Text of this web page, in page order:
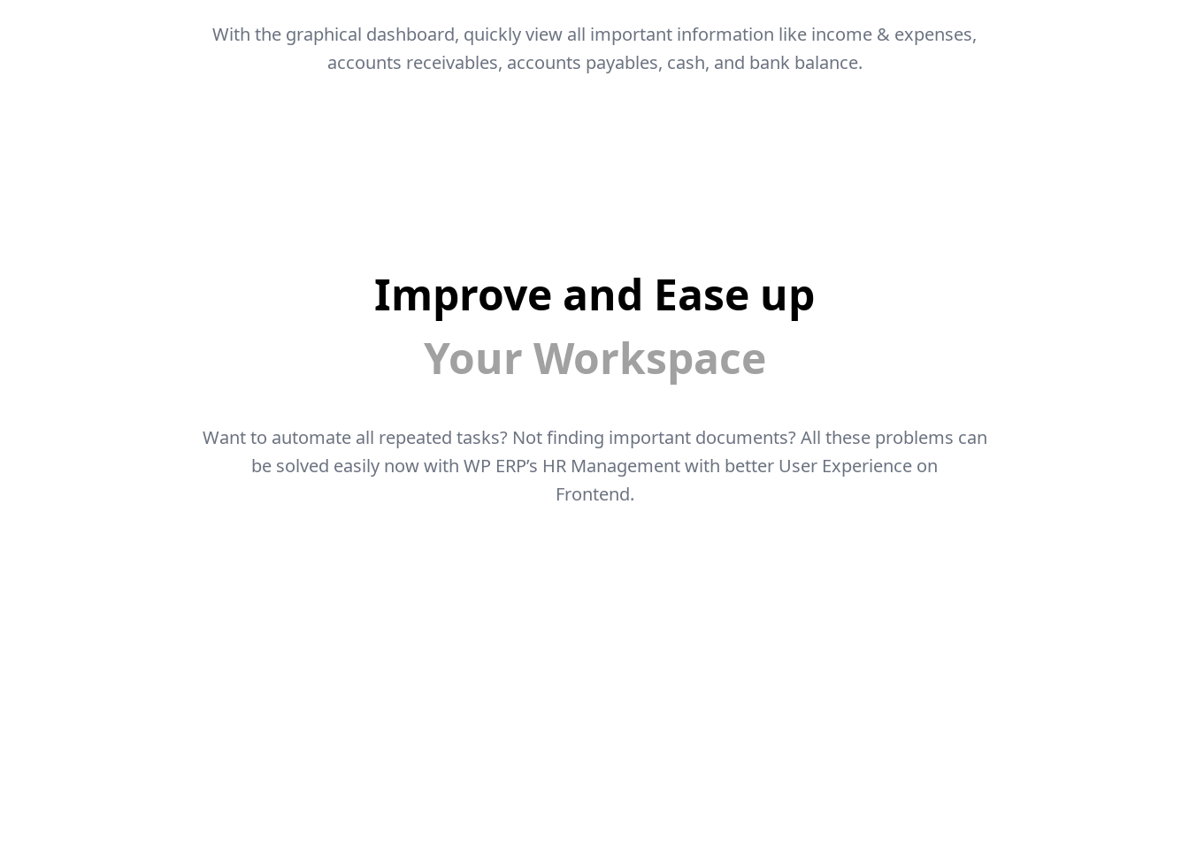
With the graphical dashboard, quickly view all important information like income & expenses,
accounts receivables, accounts payables, cash, and bank balance.
Improve and Ease up
Your Workspace
Want to automate all repeated tasks? Not finding important documents? All these problems can
be solved easily now with WP ERP’s HR Management with better User Experience on
Frontend.